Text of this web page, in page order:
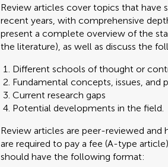
Review articles cover topics that have
recent years, with comprehensive
present a complete overview of the
the literature), as well as discuss the
Different schools of thought or
Fundamental concepts, issues, and
Current research gaps
Potential developments in the field.
Review articles are peer-reviewed
are required to pay a fee (A-type
should have the following format: